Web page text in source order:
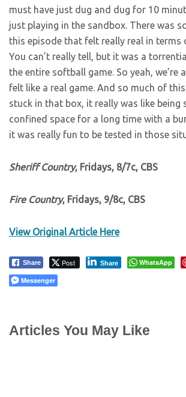
must have just dug and dug for 10
just playing in the sandbox. There was
this episode that felt really real in terms
You can’t really tell, but it was a
the entire softball game. So yeah, we’re
felt like a real game. And so much of
stuck in that box, it really was like being
confined space for a long time with a
it was really fun to be tested in those
Sheriff Country, Fridays, 8/7c, CBS
Fire Country, Fridays, 9/8c, CBS
View Original Article Here
Share Post Share WhatsApp
Messenger
Articles You May Like